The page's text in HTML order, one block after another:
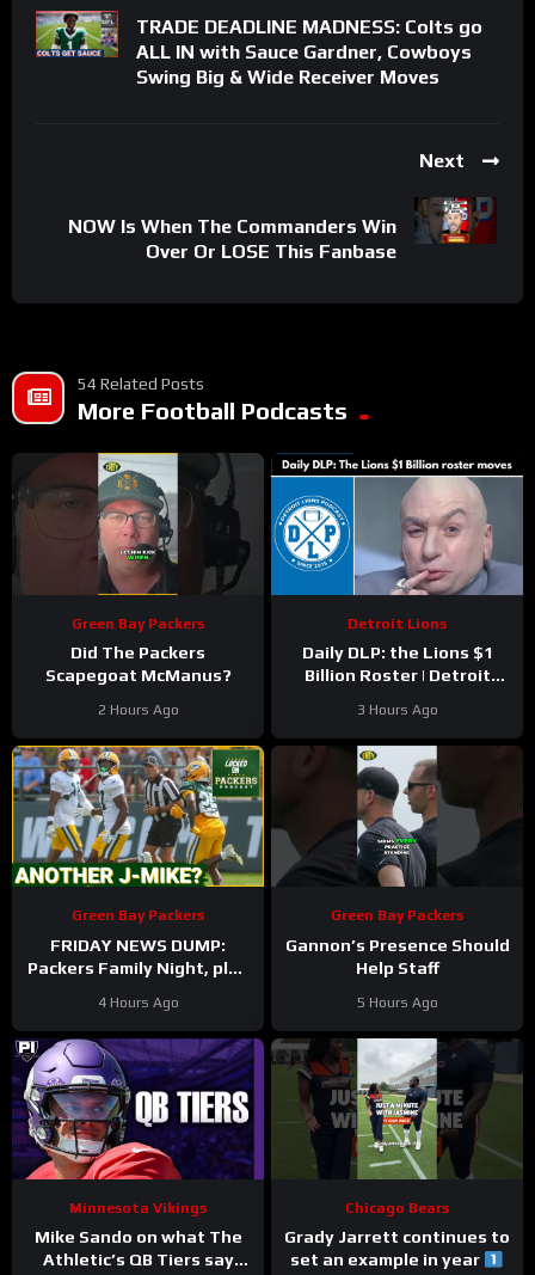
TRADE DEADLINE MADNESS: Colts go
ALL IN with Sauce Gardner, Cowboys
Swing Big & Wide Receiver Moves
Next
NOW Is When The Commanders Win
Over Or LOSE This Fanbase
54 Related Posts
More Football Podcasts
Green Bay Packers
Did The Packers
Scapegoat McManus?
2 Hours Ago
Detroit Lions
Daily DLP: the Lions $1
Billion Roster | Detroit
3 Hours Ago
Green Bay Packers
FRIDAY NEWS DUMP:
Packers Family Night, plus
make this roster?
4 Hours Ago
Green Bay Packers
Gannon’s Presence Should
Help Staff
5 Hours Ago
Minnesota Vikings
Mike Sando on what The
Athletic’s QB Tiers say
Chicago Bears
Grady Jarrett continues to
set an example in year